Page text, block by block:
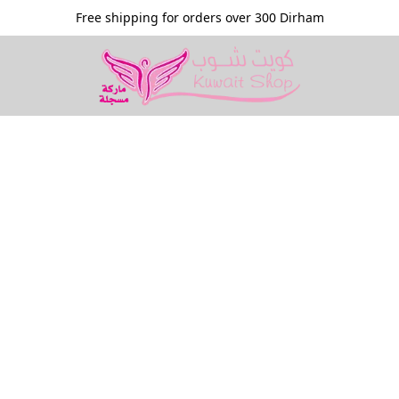
Free shipping for orders over 300 Dirham